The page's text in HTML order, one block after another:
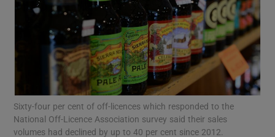
Show Motors sub sections
Sixty-four per cent of off-licences which responded to the
National Off-Licence Association survey said their sales
volumes had declined by up to 40 per cent since 2012.